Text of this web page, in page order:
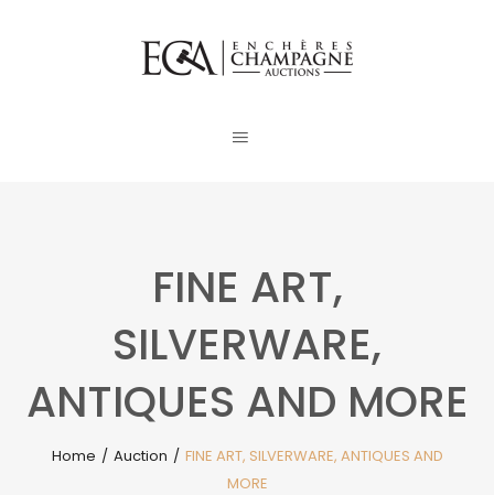
FINE ART,
SILVERWARE,
ANTIQUES AND MORE
Home / Auction / FINE ART, SILVERWARE, ANTIQUES AND
MORE